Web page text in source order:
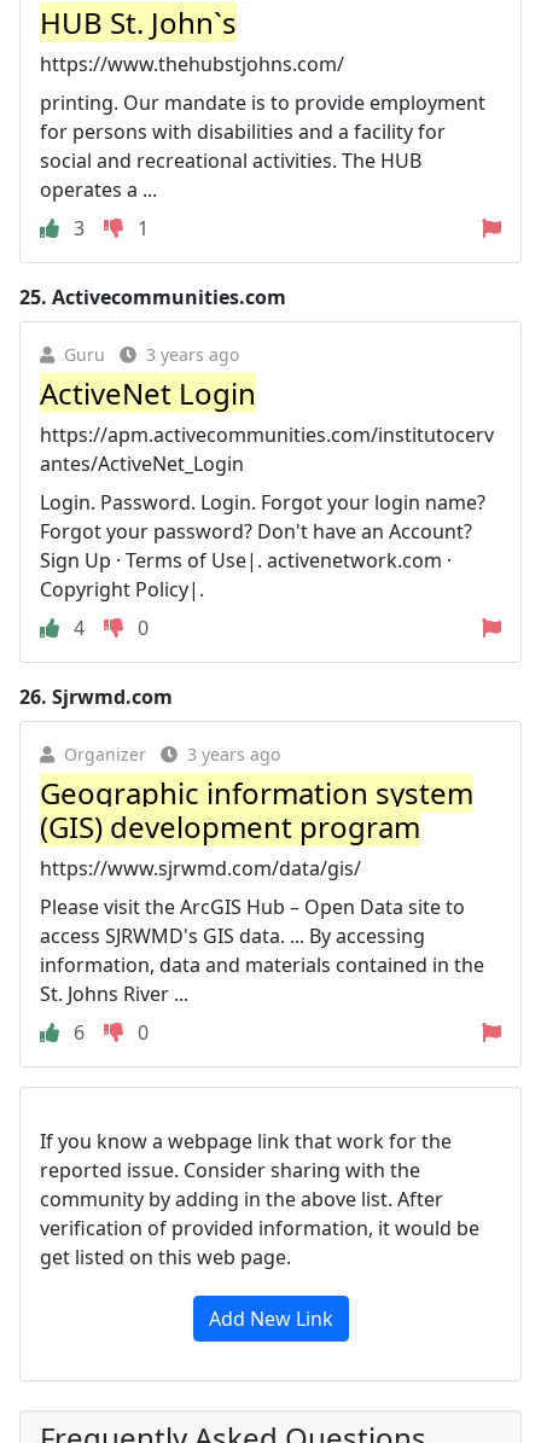
HUB St. John`s
https://www.thehubstjohns.com/
printing. Our mandate is to provide employment
for persons with disabilities and a facility for
social and recreational activities. The HUB
operates a ...
3
1
25. Activecommunities.com
Guru 3 years ago
ActiveNet Login
https://apm.activecommunities.com/institutocerv
antes/ActiveNet_Login
Login. Password. Login. Forgot your login name?
Forgot your password? Don't have an Account?
Sign Up · Terms of Use|. activenetwork.com ·
Copyright Policy|.
4
0
26. Sjrwmd.com
Organizer 3 years ago
Geographic information system
(GIS) development program
https://www.sjrwmd.com/data/gis/
Please visit the ArcGIS Hub – Open Data site to
access SJRWMD's GIS data. ... By accessing
information, data and materials contained in the
St. Johns River ...
6
0
If you know a webpage link that work for the
reported issue. Consider sharing with the
community by adding in the above list. After
verification of provided information, it would be
get listed on this web page.
Add New Link